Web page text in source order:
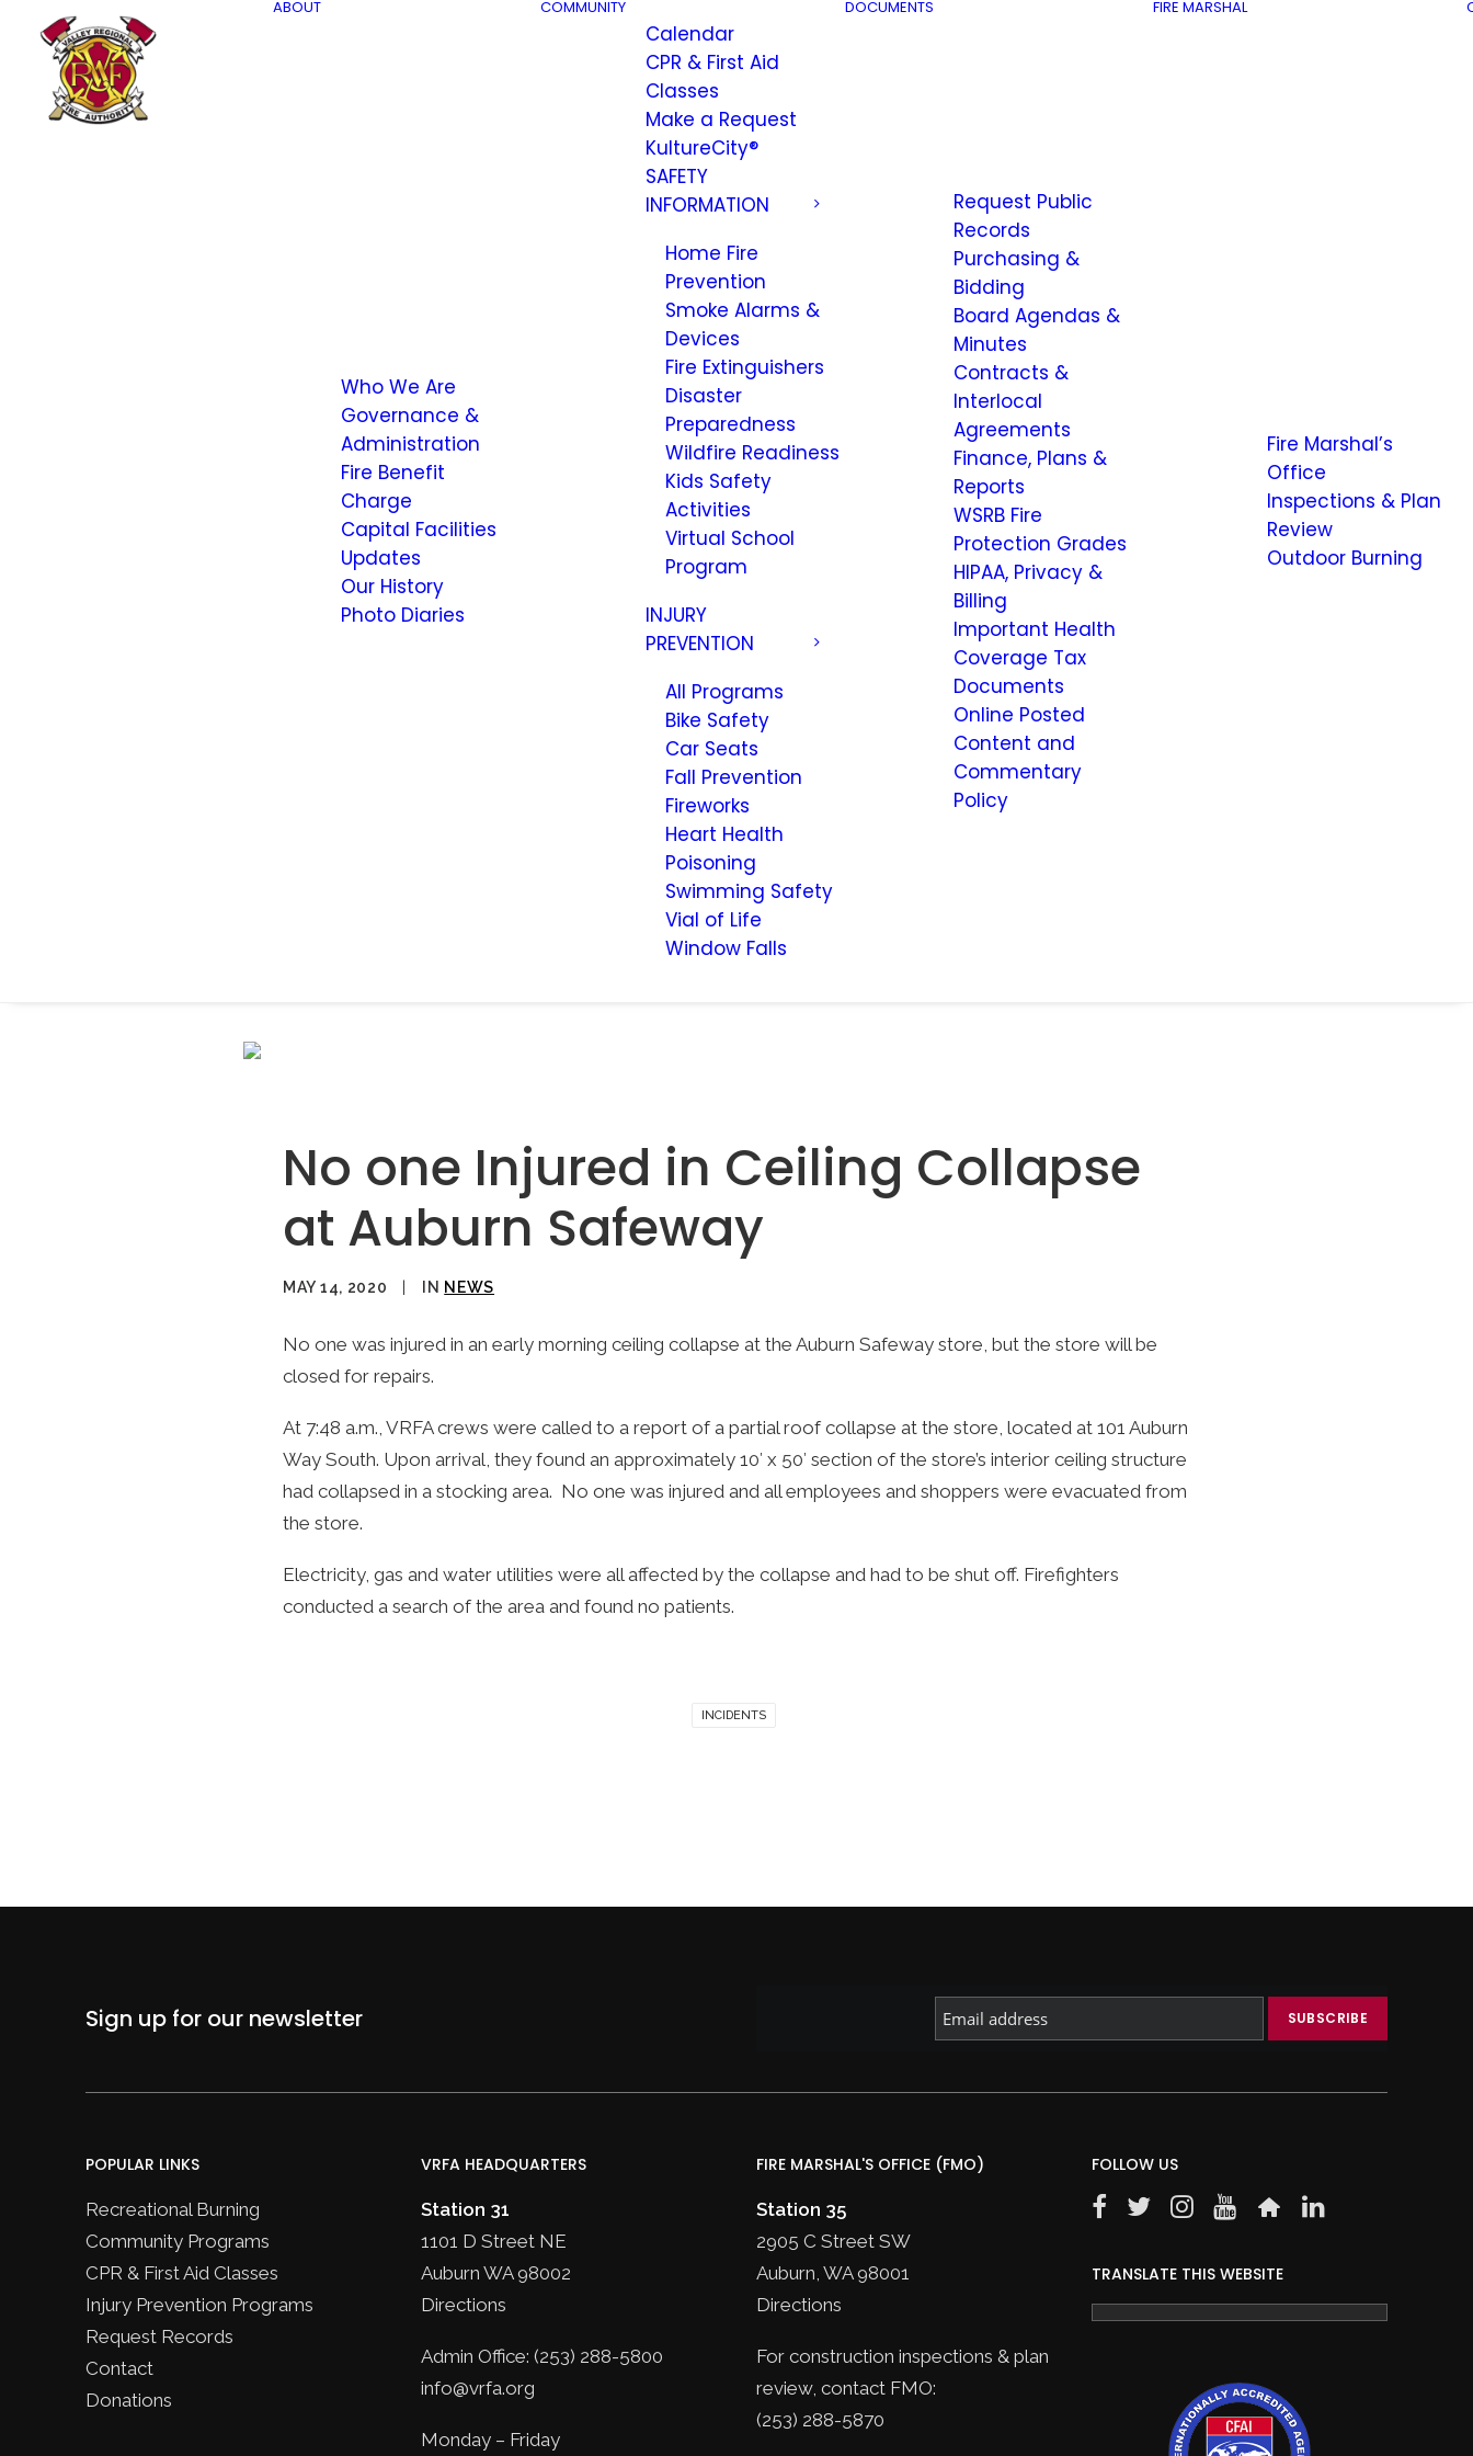
ABOUT
Who We Are
Governance &
Administration
Fire Benefit
Charge
Capital Facilities
Updates
Our History
Photo Diaries
COMMUNITY
Calendar
CPR & First Aid
Classes
Make a Request
KultureCity®
SAFETY
INFORMATION
Home Fire
Prevention
Smoke Alarms &
Devices
Fire Extinguishers
Disaster
Preparedness
Wildfire Readiness
Kids Safety
Activities
Virtual School
Program
INJURY
PREVENTION
All Programs
Bike Safety
Car Seats
Fall Prevention
Fireworks
Heart Health
Poisoning
Swimming Safety
Vial of Life
Window Falls
DOCUMENTS
Request Public
Records
Purchasing &
Bidding
Board Agendas &
Minutes
Contracts &
Interlocal
Agreements
Finance, Plans &
Reports
WSRB Fire
Protection Grades
HIPAA, Privacy &
Billing
Important Health
Coverage Tax
Documents
Online Posted
Content and
Commentary
Policy
FIRE MARSHAL
Fire Marshal’s
Office
Inspections & Plan
Review
Outdoor Burning
No one Injured in Ceiling Collapse
at Auburn Safeway
MAY 14, 2020 IN NEWS
No one was injured in an early morning ceiling collapse at the Auburn Safeway store, but the store will be
closed for repairs.
At 7:48 a.m., VRFA crews were called to a report of a partial roof collapse at the store, located at 101 Auburn
Way South. Upon arrival, they found an approximately 10′ x 50′ section of the store’s interior ceiling structure
had collapsed in a stocking area. No one was injured and all employees and shoppers were evacuated from
the store.
Electricity, gas and water utilities were all affected by the collapse and had to be shut off. Firefighters
conducted a search of the area and found no patients.
INCIDENTS
Sign up for our newsletter
POPULAR LINKS
Recreational Burning
Community Programs
CPR & First Aid Classes
Injury Prevention Programs
Request Records
Contact
Donations
VRFA HEADQUARTERS
Station 31
1101 D Street NE
Auburn WA 98002
Directions
Admin Office: (253) 288-5800
info@vrfa.org
Monday – Friday
FIRE MARSHAL'S OFFICE (FMO)
Station 35
2905 C Street SW
Auburn, WA 98001
Directions
For construction inspections & plan
review, contact FMO:
(253) 288-5870
FOLLOW US
TRANSLATE THIS WEBSITE